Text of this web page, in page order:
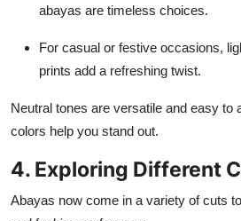
abayas are timeless choices.
For casual or festive occasions,
prints add a refreshing twist.
Neutral tones are versatile and easy to
colors help you stand out.
4. Exploring Different
Abayas now come in a variety of cuts